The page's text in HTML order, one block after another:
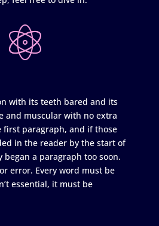
with its teeth bared and its
and muscular with no extra
first paragraph, and if those
in the reader by the start of
began a paragraph too soon.
error. Every word must be
essential, it must be